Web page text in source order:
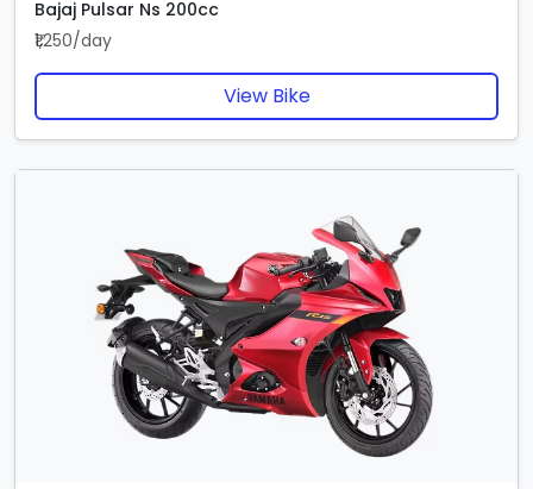
Bajaj Pulsar Ns 200cc
₹1,250/day
View Bike